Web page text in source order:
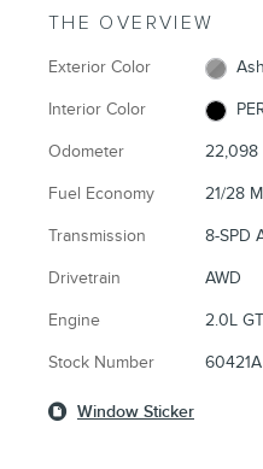
THE OVERVIEW
Exterior Color
Interior Color
Odometer 22,098
Fuel Economy 21/28
Transmission 8-SPD
Drivetrain AWD
Engine 2.0L
Stock Number 60421A
Window Sticker